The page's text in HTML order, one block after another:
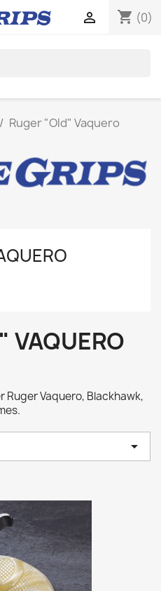
shopping_cart (0)

Ruger "Old" Vaquero
VAQUERO
Ruger Vaquero, Blackhawk,
